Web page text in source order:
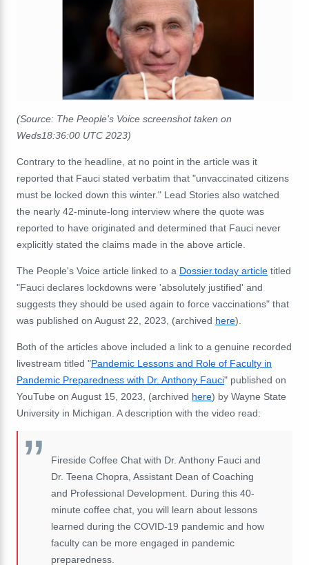
(Source: The People's Voice screenshot taken on
Weds18:36:00 UTC 2023)
Contrary to the headline, at no point in the article was it
reported that Fauci stated verbatim that "unvaccinated citizens
must be locked down this winter." Lead Stories also watched
the nearly 42-minute-long interview where the quote was
reported to have originated and determined that Fauci never
explicitly stated the claims made in the above article.
The People's Voice article linked to a Dossier.today article titled
"Fauci declares lockdowns were 'absolutely justified' and
suggests they should be used again to force vaccinations" that
was published on August 22, 2023, (archived here).
Both of the articles above included a link to a genuine recorded
livestream titled "Pandemic Lessons and Role of Faculty in
Pandemic Preparedness with Dr. Anthony Fauci" published on
YouTube on August 15, 2023, (archived here) by Wayne State
University in Michigan. A description with the video read:
Fireside Coffee Chat with Dr. Anthony Fauci and
Dr. Teena Chopra, Assistant Dean of Coaching
and Professional Development. During this 40-
minute coffee chat, you will learn about lessons
learned during the COVID-19 pandemic and how
faculty can be more engaged in pandemic
preparedness.